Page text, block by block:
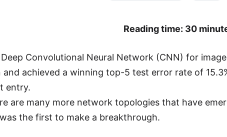
Reading time: 30
Convolutional Neural Network (CNN) for
achieved a winning top-5 test error rate of
entry.
are many more network topologies that have
the first to make a breakthrough.